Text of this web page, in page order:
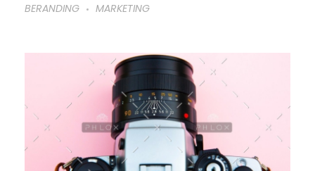
BERANDING
MARKETING